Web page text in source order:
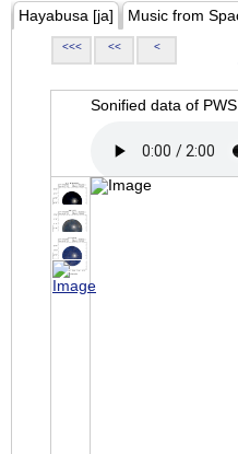
Hayabusa [ja] Music from
<<< << <
Sonified data of